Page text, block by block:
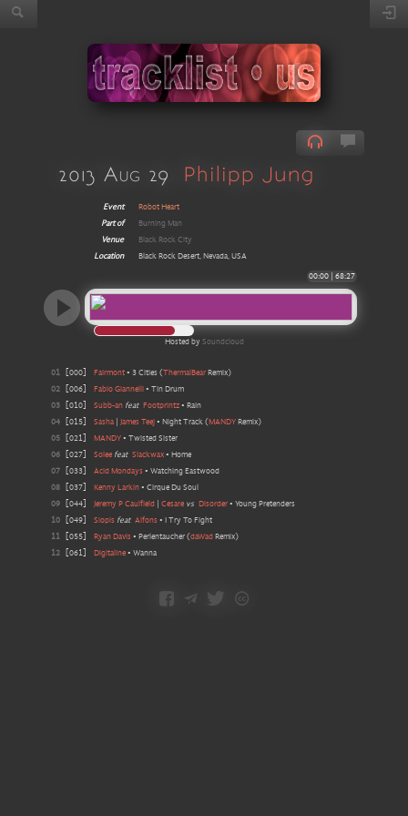
2013 Aug 29 Philipp Jung
Event
Robot Heart
Part of
Burning Man
Venue
Black Rock City
Location
Black Rock Desert, Nevada, USA
00:00 |68:27
Hosted by Soundcloud
01 000 Fairmont • 3 Cities (ThermalBear Remix)
02
006 Fabio Giannelli • Tin Drum
03
010 Subb-an feat Footprintz• Rain
04
015 Sasha James Teej • Night Track ( MANDY Remix)
05
021 MANDY • Twisted Sister
06
027 Solee feat Slackwax• Home
07
033 Acid Mondays • Watching Eastwood
08
037 Kenny Larkin • Cirque Du Soul
09
044 Jeremy P Caulfield Cesare vs Disorder• Young Pretenders
10
049 Siopis feat Alfons•
I Try To Fight
11
055 Ryan Davis • Perlentaucher (daWad Remix)
12
061 Digitaline • Wanna